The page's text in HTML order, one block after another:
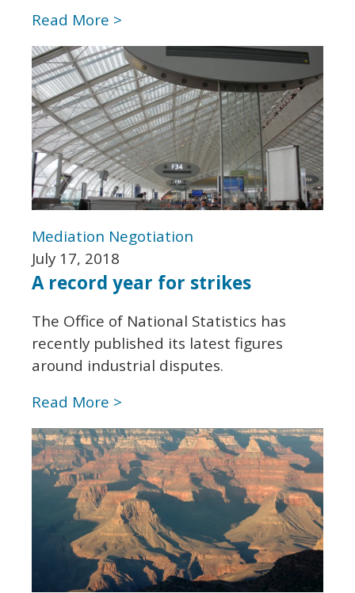
Read More >
Mediation Negotiation
July 17, 2018
A record year for strikes
The Office of National Statistics has
recently published its latest figures
around industrial disputes.
Read More >